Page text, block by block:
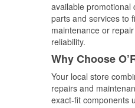
available promotional
parts and services to
maintenance or
reliability.
Why Choose
Your local store
repairs and
exact-fit components